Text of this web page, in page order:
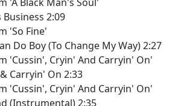
2:09
'So Fine'
Do Boy (To Change My Way) 2:27
'Cussin', Cryin' And Carryin' On'
Carryin' On 2:33
'Cussin', Cryin' And Carryin' On'
(Instrumental) 2:35